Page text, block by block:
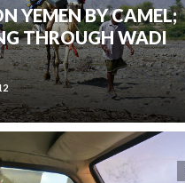
YEMEN BY CAMEL;
THROUGH WADI